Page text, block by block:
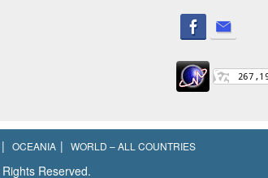
OCEANIA WORLD – ALL COUNTRIES
Reserved.